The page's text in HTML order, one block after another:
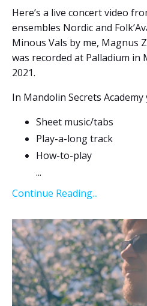
Here’s a live concert video
ensembles Nordic and
Minous Vals by me, Magnus
was recorded at Palladium in
2021.
In Mandolin Secrets Academy
Sheet music/tabs
Play-a-long track
How-to-play
...
Continue Reading...